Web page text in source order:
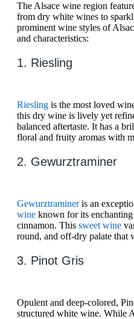
The Alsace wine region
from dry white wines to
prominent wine styles of
and characteristics:
1. Riesling
Riesling is the most loved
this dry wine is lively yet
balanced aftertaste. It has a
floral and fruity aromas with
2. Gewurztraminer
Gewurztramineris an
wine known for its
cinnamon. This sweet wine
round, and off-dry palate that
3. Pinot Gris
Opulent and deep-colored,
structured white wine. While